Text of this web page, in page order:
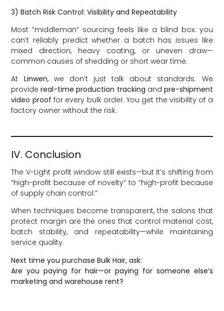
3) Batch Risk Control: Visibility and Repeatability
Most “middleman” sourcing feels like a blind box: you
can’t reliably predict whether a batch has issues like
mixed direction, heavy coating, or uneven draw—
common causes of shedding or short wear time.
At Linwen, we don’t just talk about standards. We
providereal-time production tracking and pre-shipment
video proof for every bulk order. You get the visibility of a
factory owner without the risk.
IV. Conclusion
The V-Light profit window still exists—but it’s shifting from
“high-profit because of novelty” to “high-profit because
of supply chain control.”
When techniques become transparent, the salons that
protect margin are the ones that control material cost,
batch stability, and repeatability—while maintaining
service quality.
Next time you purchase Bulk Hair, ask:
Are you paying for hair—or paying for someone else’s
marketing and warehouse rent?